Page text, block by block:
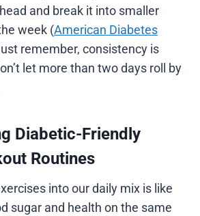
and break it into smaller
week (American Diabetes
remember, consistency is
let more than two days roll by
Diabetic-Friendly
Routines
into our daily mix is like
sugar and health on the same